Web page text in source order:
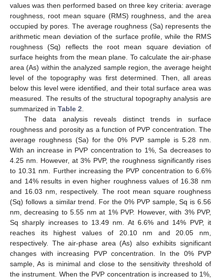
values was then performed based on three key criteria: average
roughness, root mean square (RMS) roughness, and the area
occupied by pores. The average roughness (Sa) represents the
arithmetic mean deviation of the surface profile, while the RMS
roughness (Sq) reflects the root mean square deviation of
surface heights from the mean plane. To calculate the air-phase
area (As) within the analyzed sample region, the average height
level of the topography was first determined. Then, all areas
below this level were identified, and their total surface area was
measured. The results of the structural topography analysis are
summarized in Table 2
The data analysis reveals distinct trends in surface
roughness and porosity as a function of PVP concentration. The
average roughness (Sa) for the 0% PVP sample is 5.28 nm.
With an increase in PVP concentration to 1%, Sa decreases to
4.25 nm. However, at 3% PVP, the roughness significantly rises
to 10.31 nm. Further increasing the PVP concentration to 6.6%
and 14% results in even higher roughness values of 16.38 nm
and 16.03 nm, respectively. The root mean square roughness
(Sq) follows a similar trend. For the 0% PVP sample, Sq is 6.56
nm, decreasing to 5.55 nm at 1% PVP. However, with 3% PVP,
Sq sharply increases to 13.49 nm. At 6.6% and 14% PVP, it
reaches its highest values of 20.10 nm and 20.05 nm,
respectively. The air-phase area (As) also exhibits significant
changes with increasing PVP concentration. In the 0% PVP
sample, As is minimal and close to the sensitivity threshold of
the instrument. When the PVP concentration is increased to 1%,